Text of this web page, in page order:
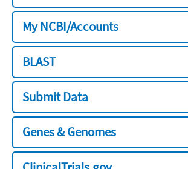
My NCBI/Accounts
BLAST
Submit Data
Genes & Genomes